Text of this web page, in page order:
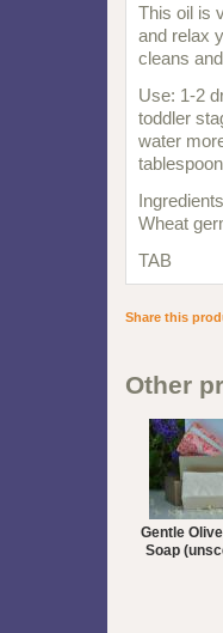
This oil is
and relax
cleans
Use: 1-2
toddler
water
Wheat
TAB
Share this
Other
Gentle
Soap